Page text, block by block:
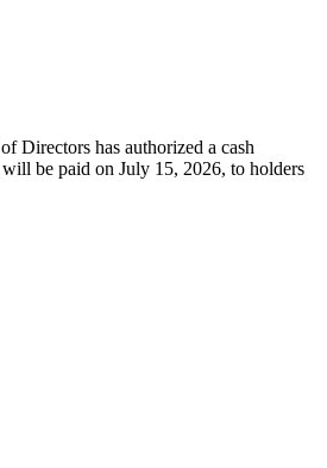
Directors has authorized a cash
be paid on July 15, 2026, to holders